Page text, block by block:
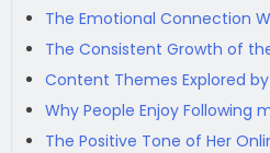
The Emotional Connection
The Consistent Growth of
Content Themes Explored
Why People Enjoy Following
The Positive Tone of Her